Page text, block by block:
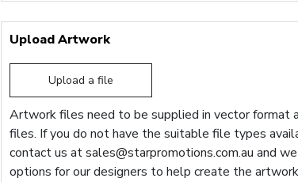
Upload Artwork
Upload a file
Artwork files need to be supplied in vector format
files. If you do not have the suitable file types
contact us atsales@starpromotions.com.au and
options for our designers to help create the